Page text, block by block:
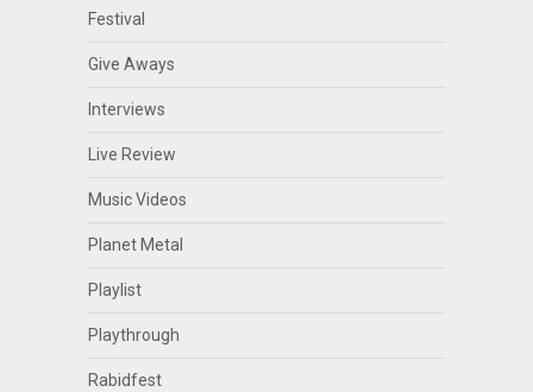
Festival
Give Aways
Interviews
Live Review
Music Videos
Planet Metal
Playlist
Playthrough
Rabidfest